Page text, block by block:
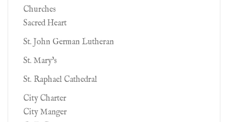
Churches
Sacred Heart
St. John German Lutheran
St. Mary's
St. Raphael Cathedral
City Charter
City Manger